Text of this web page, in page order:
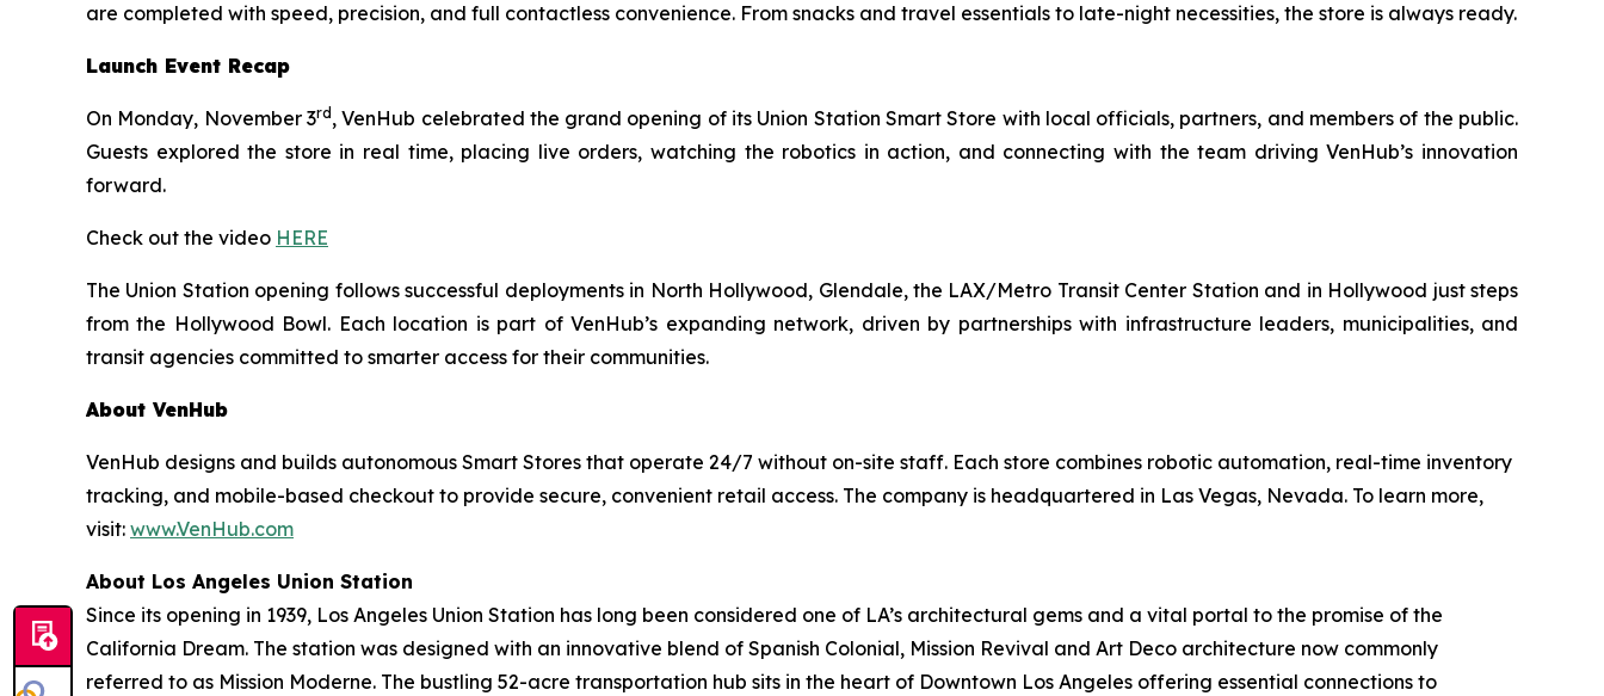
are completed with speed, precision, and full contactless convenience. From snacks and travel essentials to late-night necessities, the store is always ready.
Launch Event Recap
On Monday, November 3rd , VenHub celebrated the grand opening of its Union Station Smart Store with local officials, partners, and members of the public.
Guests explored the store in real time, placing live orders, watching the robotics in action, and connecting with the team driving VenHub’s innovation
forward.
Check out the video HERE
The Union Station opening follows successful deployments in North Hollywood, Glendale, the LAX/Metro Transit Center Station and in Hollywood just steps
from the Hollywood Bowl. Each location is part of VenHub’s expanding network, driven by partnerships with infrastructure leaders, municipalities, and
transit agencies committed to smarter access for their communities.
About VenHub
VenHub designs and builds autonomous Smart Stores that operate 24/7 without on-site staff. Each store combines robotic automation, real-time inventory
tracking, and mobile-based checkout to provide secure, convenient retail access. The company is headquartered in Las Vegas, Nevada. To learn more,
visit: www.VenHub.com
About Los Angeles Union Station
Since its opening in 1939, Los Angeles Union Station has long been considered one of LA’s architectural gems and a vital portal to the promise of the
California Dream. The station was designed with an innovative blend of Spanish Colonial, Mission Revival and Art Deco architecture now commonly
referred to as Mission Moderne. The bustling 52-acre transportation hub sits in the heart of Downtown Los Angeles offering essential connections to